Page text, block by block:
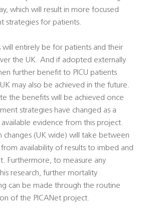
which will result in more focused
strategies for patients.
will entirely be for patients and their
the UK. And if adopted externally
further benefit to PICU patients
may also be achieved in the future.
the benefits will be achieved once
strategies have changed as a
evidence from this project.
changes (UK wide) will take between
availability of results to imbed and
Furthermore, to measure any
research, further mortality
can be made through the routine
of the PICANet project.